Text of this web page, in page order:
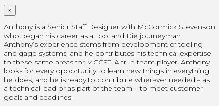
×
Anthony is a Senior Staff Designer with McCormick Stevenson
who began his career as a Tool and Die journeyman.
Anthony’s experience stems from development of tooling
and gage systems, and he contributes his technical expertise
to these same areas for MCCST. A true team player, Anthony
looks for every opportunity to learn new things in everything
he does, and he is ready to contribute wherever needed – as
a technical lead or as part of the team – to meet customer
goals and deadlines.